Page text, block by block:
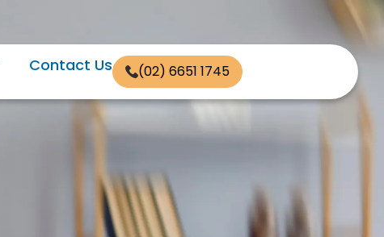
Contact Us (02) 6651 1745